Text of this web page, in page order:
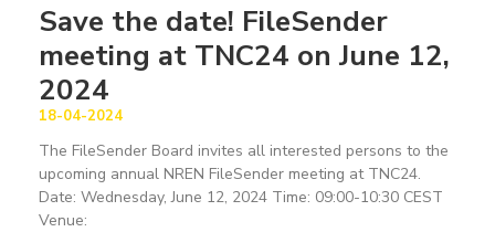
Save the date! FileSender
meeting at TNC24 on June 12,
2024
18-04-2024
The FileSender Board invites all interested persons to the
upcoming annual NREN FileSender meeting at TNC24.
Date: Wednesday, June 12, 2024 Time: 09:00-10:30 CEST
Venue: